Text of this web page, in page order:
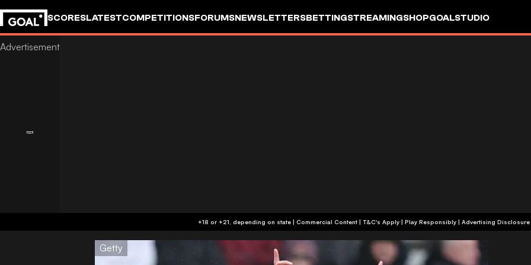
SCORESLATESTCOMPETITIONSFORUMSNEWSLETTERSBETTINGSTREAMINGSHOPGOALSTUDIO
+18 or +21, depending on state | Commercial Content | T&C's Apply | Play Responsibly| Advertising Disclosure
Getty